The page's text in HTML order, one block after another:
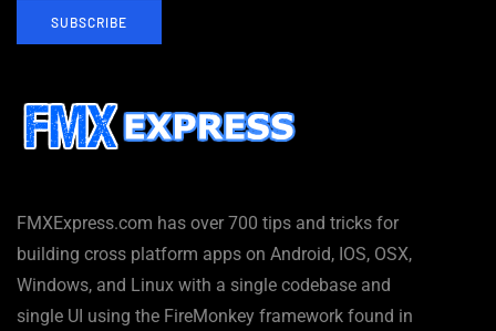
FMXExpress.com has over 700 tips and tricks for
building cross platform apps on Android, IOS, OSX,
Windows, and Linux with a single codebase and
single UI using the FireMonkey framework found in
SUBSCRIBE